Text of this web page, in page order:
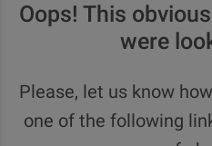
Oops! This
were
Please, let us know
one of the following